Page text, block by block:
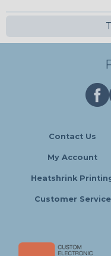
Contact Us
My Account
Heatshrink
Customer Service